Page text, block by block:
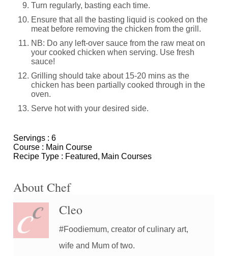
Turn regularly, basting each time.
Ensure that all the basting liquid is cooked on the
meat before removing the chicken from the grill.
NB: Do any left-over sauce from the raw meat on
your cooked chicken when serving. Use fresh
sauce!
Grilling should take about 15-20 mins as the
chicken has been partially cooked through in the
oven.
Serve hot with your desired side.
Servings : 6
Course : Main Course
Recipe Type : Featured Main Courses
About Chef
Cleo
#Foodiemum, creator of culinary art,
wife and Mum of two.